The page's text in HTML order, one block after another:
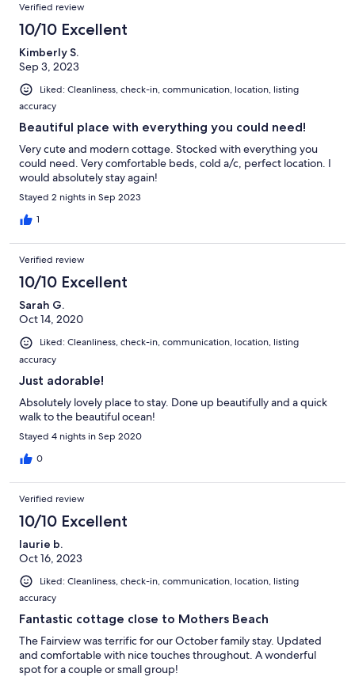
Verified review
10/10 Excellent
Kimberly S.
Sep 3, 2023
Liked: Cleanliness, check-in, communication, location, listing
accuracy
Beautiful place with everything you could need!
Very cute and modern cottage. Stocked with everything you
could need. Very comfortable beds, cold a/c, perfect location. I
would absolutely stay again!
Stayed 2 nights in Sep 2023
1
Verified review
10/10 Excellent
Sarah G.
Oct 14, 2020
Liked: Cleanliness, check-in, communication, location, listing
accuracy
Just adorable!
Absolutely lovely place to stay. Done up beautifully and a quick
walk to the beautiful ocean!
Stayed 4 nights in Sep 2020
0
Verified review
10/10 Excellent
laurie b.
Oct 16, 2023
Liked: Cleanliness, check-in, communication, location, listing
accuracy
Fantastic cottage close to Mothers Beach
The Fairview was terrific for our October family stay. Updated
and comfortable with nice touches throughout. A wonderful
spot for a couple or small group!